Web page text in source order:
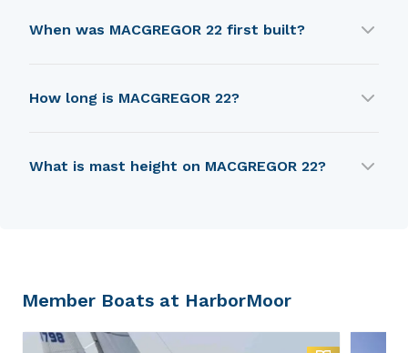
Corp.
When was MACGREGOR 22 first built?
How long is MACGREGOR 22?
What is mast height on MACGREGOR 22?
Member Boats at HarborMoor